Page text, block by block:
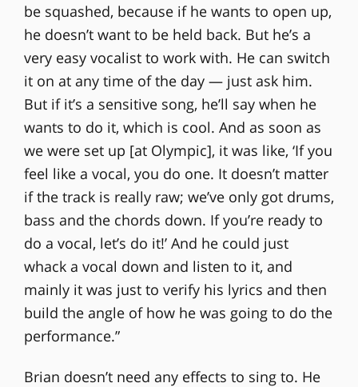
be squashed, because if he wants to open up,
he doesn’t want to be held back. But he’s a
very easy vocalist to work with. He can switch
it on at any time of the day — just ask him.
But if it’s a sensitive song, he’ll say when he
wants to do it, which is cool. And as soon as
we were set up [at Olympic], it was like, ‘If you
feel like a vocal, you do one. It doesn’t matter
if the track is really raw; we’ve only got drums,
bass and the chords down. If you’re ready to
do a vocal, let’s do it!’ And he could just
whack a vocal down and listen to it, and
mainly it was just to verify his lyrics and then
build the angle of how he was going to do the
performance.”
Brian doesn’t need any effects to sing to. He